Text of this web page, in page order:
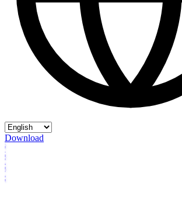
Download